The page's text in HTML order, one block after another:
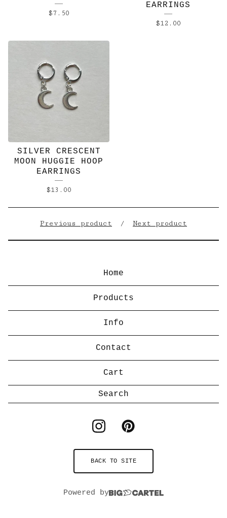
$7.50
EARRINGS
$12.00
SILVER CRESCENT
MOON HUGGIE HOOP
EARRINGS
$13.00
Previous product Next product
Home
Products
Info
Contact
Cart
BACK TO SITE
Powered by